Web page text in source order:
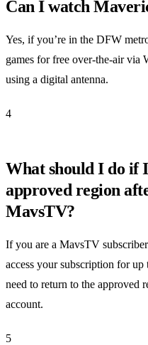
Can I watch
Yes, if you’re in the DFW
games for free over-the-air
using a digital antenna.
4
What should I do if
approved region
MavsTV?
If you are a MavsTV
access your subscription for
need to return to the approved
account.
5